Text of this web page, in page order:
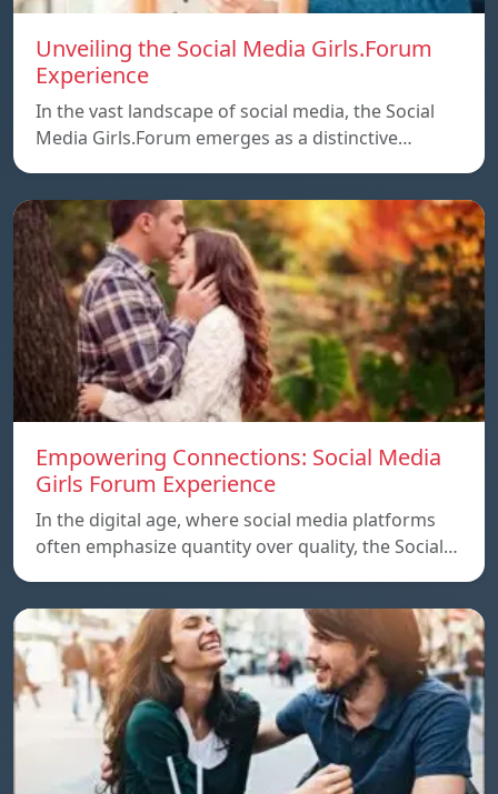
Unveiling the Social Media Girls.Forum
Experience
In the vast landscape of social media, the Social
Media Girls.Forum emerges as a distinctive…
Empowering Connections: Social Media
Girls Forum Experience
In the digital age, where social media platforms
often emphasize quantity over quality, the Social…